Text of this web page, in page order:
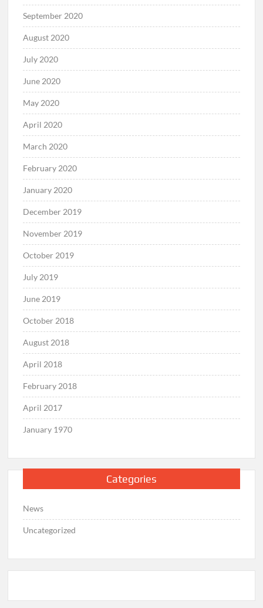
September 2020
August 2020
July 2020
June 2020
May 2020
April 2020
March 2020
February 2020
January 2020
December 2019
November 2019
October 2019
July 2019
June 2019
October 2018
August 2018
April 2018
February 2018
April 2017
January 1970
Categories
News
Uncategorized